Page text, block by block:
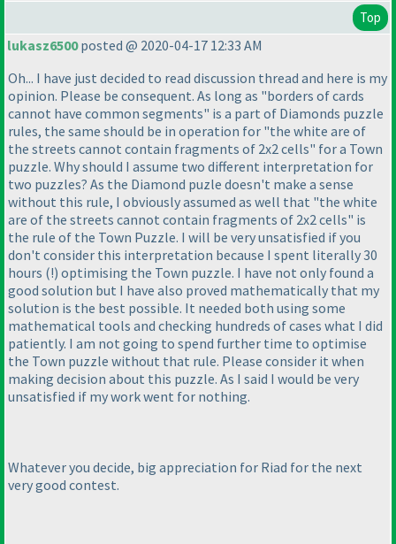
Top
lukasz6500posted @ 2020-04-17 12:33 AM
Oh... I have just decided to read discussion thread and here is my
opinion. Please be consequent. As long as "borders of cards
cannot have common segments" is a part of Diamonds puzzle
rules, the same should be in operation for "the white are of
the streets cannot contain fragments of 2x2 cells" for a Town
puzzle. Why should I assume two different interpretation for
two puzzles? As the Diamond puzle doesn't make a sense
without this rule, I obviously assumed as well that "the white
are of the streets cannot contain fragments of 2x2 cells" is
the rule of the Town Puzzle. I will be very unsatisfied if you
don't consider this interpretation because I spent literally 30
hours (!) optimising the Town puzzle. I have not only found a
good solution but I have also proved mathematically that my
solution is the best possible. It needed both using some
mathematical tools and checking hundreds of cases what I did
patiently. I am not going to spend further time to optimise
the Town puzzle without that rule. Please consider it when
making decision about this puzzle. As I said I would be very
unsatisfied if my work went for nothing.
Whatever you decide, big appreciation for Riad for the next
very good contest.